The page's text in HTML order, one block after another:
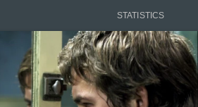
STATISTICS